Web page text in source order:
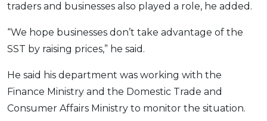
traders and businesses also played a role, he added.
“We hope businesses don’t take advantage of the
SST by raising prices,” he said.
He said his department was working with the
Finance Ministry and the Domestic Trade and
Consumer Affairs Ministry to monitor the situation.